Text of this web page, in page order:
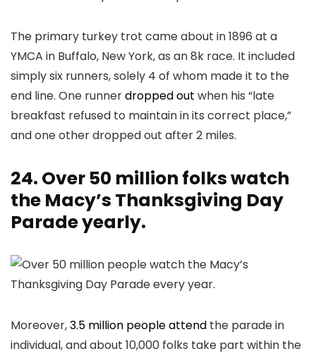
The primary turkey trot came about in 1896 at a
YMCA in Buffalo, New York, as an 8k race. It included
simply six runners, solely 4 of whom made it to the
end line. One runnerdropped out when his “late
breakfast refused to maintain in its correct place,”
and one other dropped out after 2 miles.
24. Over 50 million folks watch
the Macy’s Thanksgiving Day
Parade yearly.
Moreover,3.5 million people attend the parade in
individual, and about 10,000 folks take part within the